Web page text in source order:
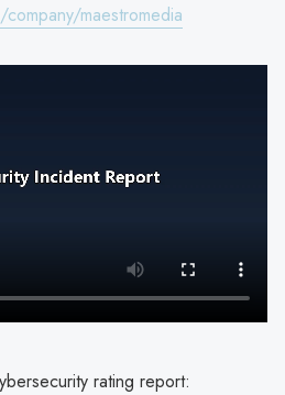
maestromedia
rating report: